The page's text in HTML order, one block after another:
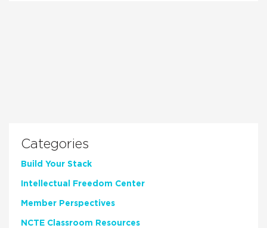
Categories
Build Your Stack
Intellectual Freedom Center
Member Perspectives
NCTE Classroom Resources